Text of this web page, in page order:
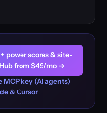
power scores & site-
from $49/mo →
MCP key (AI agents)
& Cursor